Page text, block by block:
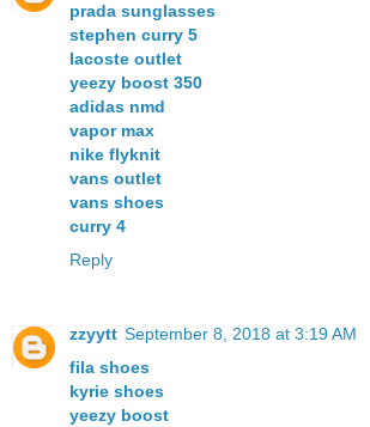
prada sunglasses
stephen curry 5
lacoste outlet
yeezy boost 350
adidas nmd
vapor max
nike flyknit
vans outlet
vans shoes
curry 4
Reply
zzyytt September 8, 2018 at 3:19 AM
fila shoes
kyrie shoes
yeezy boost